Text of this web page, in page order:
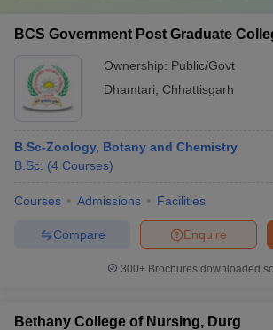
BCS Government Post Graduate
Ownership: Public/Govt
Dhamtari
Chhattisgarh
B.Sc-Zoology, Botany and Chemistry
B.Sc. (4 Courses)
Courses Admissions Facilities
Enquire
Compare
300+ Brochures downloaded
Bethany College of Nursing, Durg